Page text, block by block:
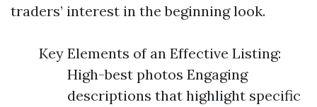
traders’ interest in the beginning look.
Key Elements of an Effective Listing:
High-best photos Engaging
descriptions that highlight specific